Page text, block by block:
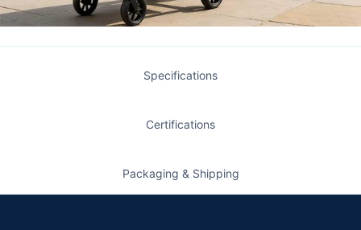
Specifications
Certifications
Packaging & Shipping